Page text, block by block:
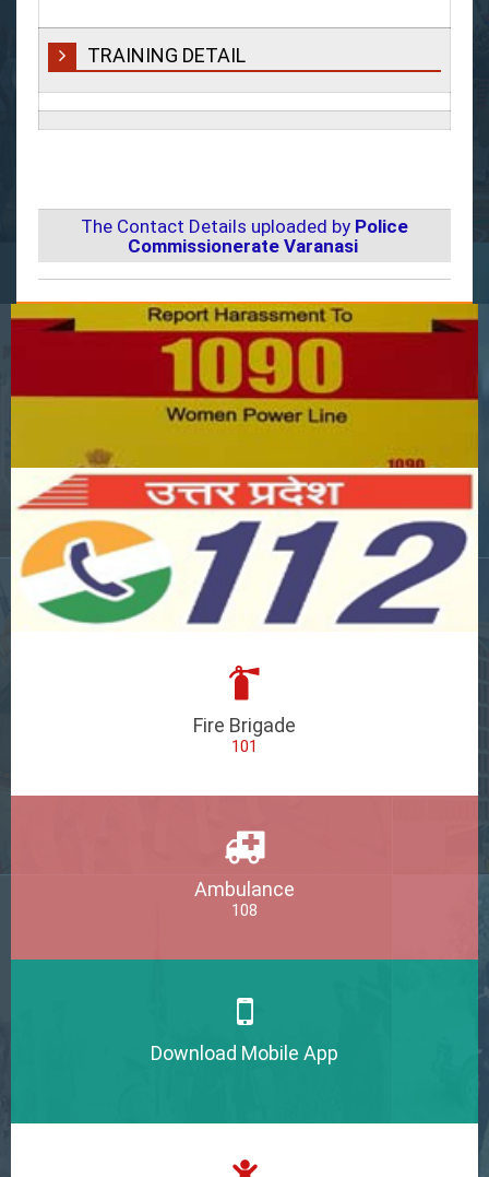
TRAINING DETAIL
The Contact Details uploaded by Police
Commissionerate Varanasi
Fire Brigade
101
Ambulance
108
Download Mobile App